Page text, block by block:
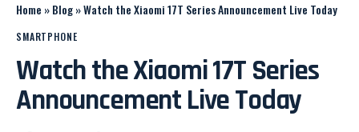
Home »Blog»Watch the Xiaomi 17T Series Announcement Live Today
SMARTPHONE
Watch the Xiaomi 17T Series
Announcement Live Today